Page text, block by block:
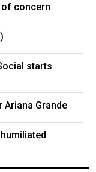
of concern
starts
Grande